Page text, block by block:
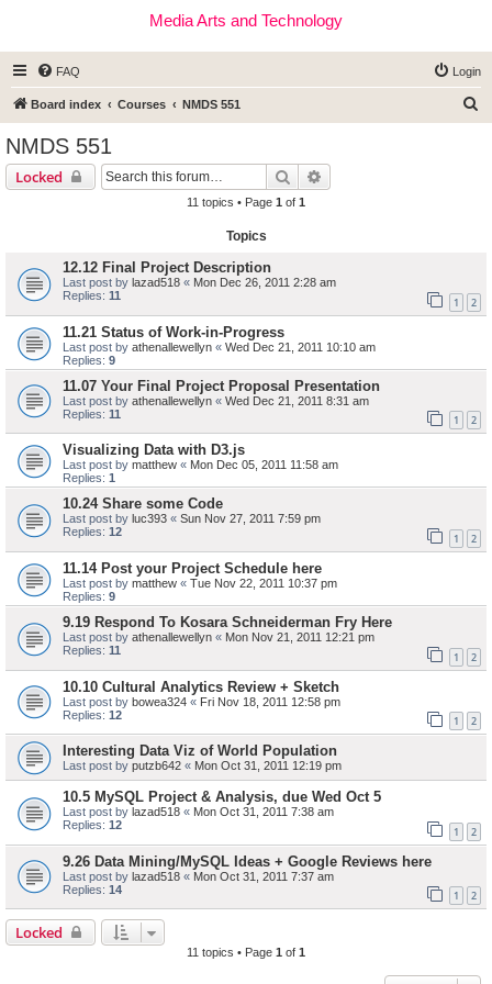
Media Arts and Technology
FAQ Login
Board index Courses NMDS 551
NMDS 551
Locked Search
11 topics • Page 1 of 1
Topics
12.12 Final Project Description
Last post by lazad518 « Mon Dec 26, 2011 2:28 am
Replies: 11 1 2
11.21 Status of Work-in-Progress
Last post by athenallewellyn « Wed Dec 21, 2011 10:10 am
Replies: 9
11.07 Your Final Project Proposal Presentation
Last post by athenallewellyn « Wed Dec 21, 2011 8:31 am
Replies: 11 1 2
Visualizing Data with D3.js
Last post by matthew « Mon Dec 05, 2011 11:58 am
Replies: 1
10.24 Share some Code
Last post by luc393 « Sun Nov 27, 2011 7:59 pm
Replies: 12 1 2
11.14 Post your Project Schedule here
Last post by matthew « Tue Nov 22, 2011 10:37 pm
Replies: 9
9.19 Respond To Kosara Schneiderman Fry Here
Last post by athenallewellyn « Mon Nov 21, 2011 12:21 pm
Replies: 11 1 2
10.10 Cultural Analytics Review + Sketch
Last post by bowea324 « Fri Nov 18, 2011 12:58 pm
Replies: 12 1 2
Interesting Data Viz of World Population
Last post by putzb642 « Mon Oct 31, 2011 12:19 pm
10.5 MySQL Project & Analysis, due Wed Oct 5
Last post by lazad518 « Mon Oct 31, 2011 7:38 am
Replies: 12 1 2
9.26 Data Mining/MySQL Ideas + Google Reviews here
Last post by lazad518 « Mon Oct 31, 2011 7:37 am
Replies: 14 1 2
Locked
11 topics • Page 1 of 1